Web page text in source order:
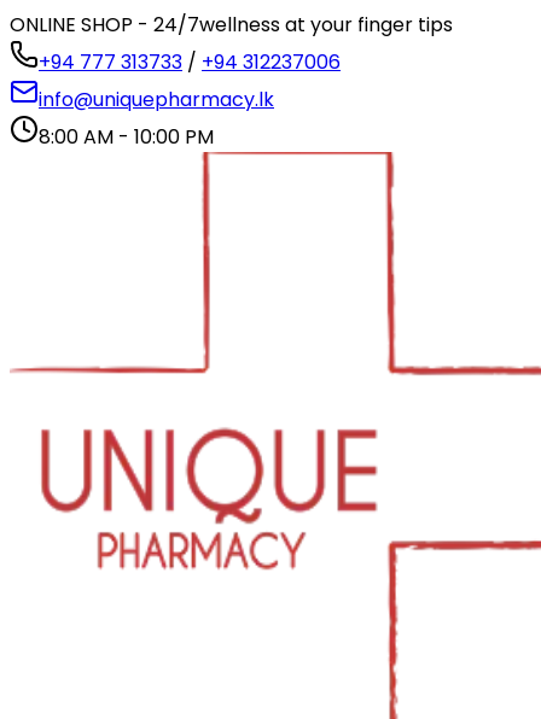
ONLINE SHOP - 24/7wellness at your finger tips
+94 777 313733 / +94 312237006
info@uniquepharmacy.lk
8:00 AM - 10:00 PM